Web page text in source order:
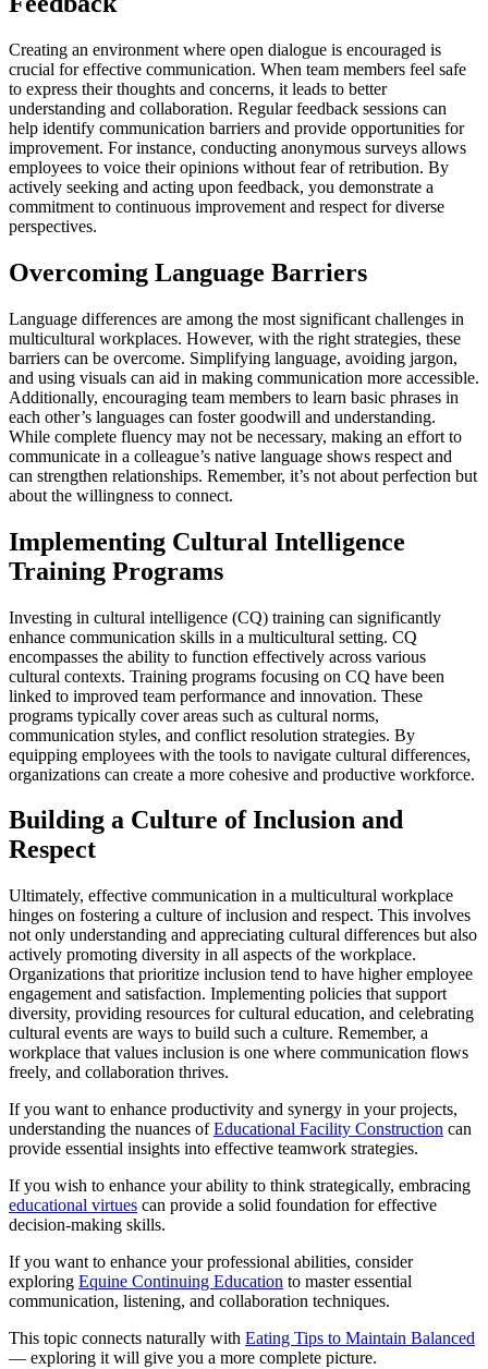
Creating an environment where open dialogue is encouraged is
crucial for effective communication. When team members feel safe
to express their thoughts and concerns, it leads to better
understanding and collaboration. Regular feedback sessions can
help identify communication barriers and provide opportunities for
improvement. For instance, conducting anonymous surveys allows
employees to voice their opinions without fear of retribution. By
actively seeking and acting upon feedback, you demonstrate a
commitment to continuous improvement and respect for diverse
perspectives.
Overcoming Language Barriers
Language differences are among the most significant challenges in
multicultural workplaces. However, with the right strategies, these
barriers can be overcome. Simplifying language, avoiding jargon,
and using visuals can aid in making communication more accessible.
Additionally, encouraging team members to learn basic phrases in
each other’s languages can foster goodwill and understanding.
While complete fluency may not be necessary, making an effort to
communicate in a colleague’s native language shows respect and
can strengthen relationships. Remember, it’s not about perfection but
about the willingness to connect.
Implementing Cultural Intelligence
Training Programs
Investing in cultural intelligence (CQ) training can significantly
enhance communication skills in a multicultural setting. CQ
encompasses the ability to function effectively across various
cultural contexts. Training programs focusing on CQ have been
linked to improved team performance and innovation. These
programs typically cover areas such as cultural norms,
communication styles, and conflict resolution strategies. By
equipping employees with the tools to navigate cultural differences,
organizations can create a more cohesive and productive workforce.
Building a Culture of Inclusion and
Respect
Ultimately, effective communication in a multicultural workplace
hinges on fostering a culture of inclusion and respect. This involves
not only understanding and appreciating cultural differences but also
actively promoting diversity in all aspects of the workplace.
Organizations that prioritize inclusion tend to have higher employee
engagement and satisfaction. Implementing policies that support
diversity, providing resources for cultural education, and celebrating
cultural events are ways to build such a culture. Remember, a
workplace that values inclusion is one where communication flows
freely, and collaboration thrives.
If you want to enhance productivity and synergy in your projects,
understanding the nuances ofEducational Facility Construction can
provide essential insights into effective teamwork strategies.
If you wish to enhance your ability to think strategically, embracing
educational virtues can provide a solid foundation for effective
decision-making skills.
If you want to enhance your professional abilities, consider
exploring Equine Continuing Education to master essential
communication, listening, and collaboration techniques.
This topic connects naturally with Eating Tips to Maintain Balanced
— exploring it will give you a more complete picture.